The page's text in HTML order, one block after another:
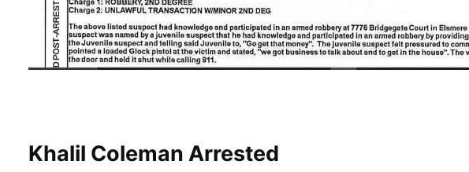
Khalil Coleman Arrested